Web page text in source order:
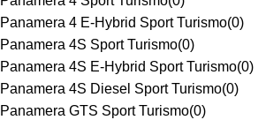
Panamera 4 E-Hybrid Sport Turismo(0)
Panamera 4S Sport Turismo(0)
Panamera 4S E-Hybrid Sport Turismo(0)
Panamera 4S Diesel Sport Turismo(0)
Panamera GTS Sport Turismo(0)